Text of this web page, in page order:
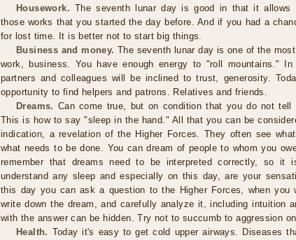
Housework. The seventh lunar day is good in that it allows
those works that you started the day before. And if you had a
for lost time. It is better not to start big things.
Business and money. The seventh lunar day is one of the
work, business. You have enough energy to "roll mountains." In
partners and colleagues will be inclined to trust, generosity.
opportunity to find helpers and patrons. Relatives and friends.
Dreams. Can come true, but on condition that you do not tell
This is how to say "sleep in the hand." All that you can be
indication, a revelation of the Higher Forces. They often see
what needs to be done. You can dream of people to whom you
remember that dreams need to be interpreted correctly, so it
understand any sleep and especially on this day, are your
this day you can ask a question to the Higher Forces, when you
write down the dream, and carefully analyze it, including intuition
with the answer can be hidden. Try not to succumb to aggression
Health. Today it's easy to get cold upper airways. Diseases